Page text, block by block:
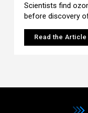
Scientists find
before discovery
Read the Article